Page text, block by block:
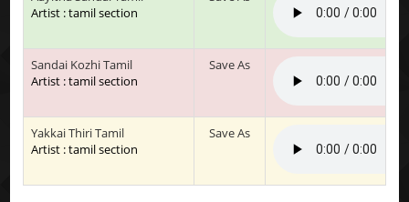
Artist : tamil section
Sandai Kozhi Tamil
Artist : tamil section
Save As
Yakkai Thiri Tamil
Artist : tamil section
Save As